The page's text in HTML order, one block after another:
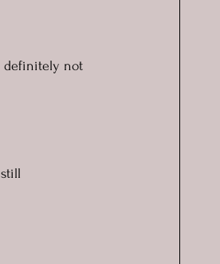
definitely not